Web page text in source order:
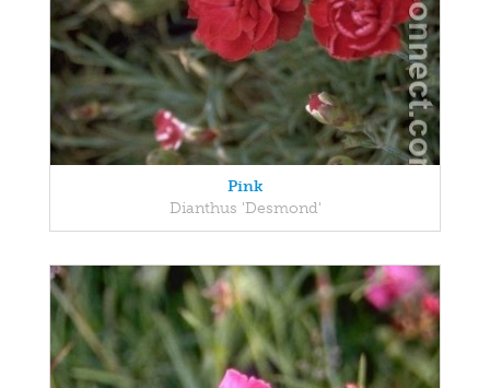
Pink
Dianthus 'Desmond'